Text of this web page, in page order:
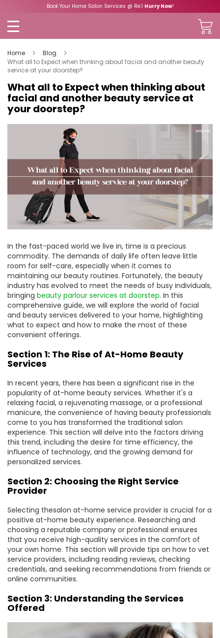
Book Your Home Salon Services @ Re.1 Hurry Now!
Home
Blog
What all to Expect when thinking about facial and another beauty
service at your doorstep?
What all to Expect when thinking about
facial and another beauty service at
your doorstep?
In the fast-paced world we live in, time is a precious
commodity. The demands of daily life often leave little
room for self-care, especially when it comes to
maintaining our beauty routines. Fortunately, the beauty
industry has evolved to meet the needs of busy individuals,
bringing beauty parlour services at doorstep. In this
comprehensive guide, we will explore the world of facial
and beauty services delivered to your home, highlighting
what to expect and how to make the most of these
convenient offerings.
Section 1: The Rise of At-Home Beauty
Services
In recent years, there has been a significant rise in the
popularity of at-home beauty services. Whether it's a
relaxing facial, a rejuvenating massage, or a professional
manicure, the convenience of having beauty professionals
come to you has transformed the traditional salon
experience. This section will delve into the factors driving
this trend, including the desire for time efficiency, the
influence of technology, and the growing demand for
personalized services.
Section 2: Choosing the Right Service
Provider
Selecting thesalon at-home service provider is crucial for a
positive at-home beauty experience. Researching and
choosing a reputable company or professional ensures
that you receive high-quality services in the comfort of
your own home. This section will provide tips on how to vet
service providers, including reading reviews, checking
credentials, and seeking recommendations from friends or
online communities.
Section 3: Understanding the Services
Offered